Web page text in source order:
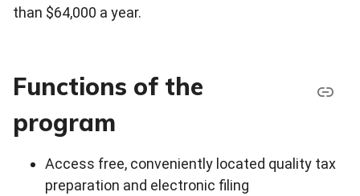
than $64,000 a year.
Functions of the
program
Access free, conveniently located quality tax
preparation and electronic filing